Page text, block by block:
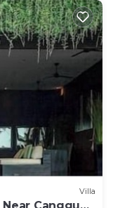
Villa